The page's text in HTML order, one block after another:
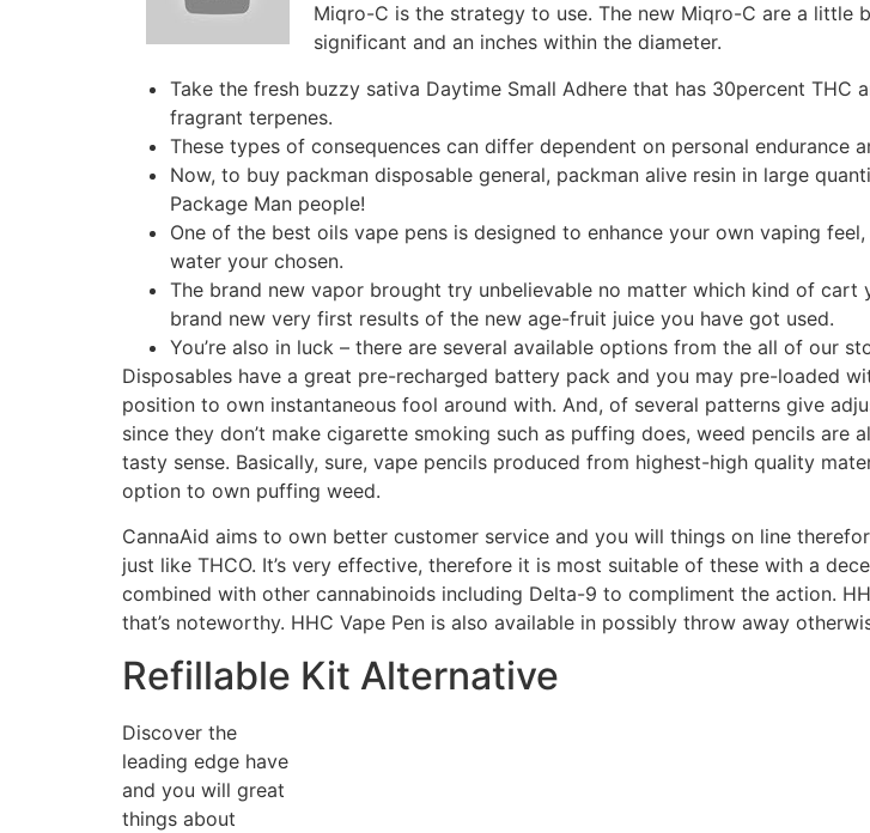
Miqro-C is the strategy to use. The new Miqro-C are a little
significant and an inches within the diameter.
Take the fresh buzzy sativa Daytime Small Adhere that has 30percent
fragrant terpenes.
These types of consequences can differ dependent on personal endurance
Now, to buy packman disposable general, packman alive resin in large
Package Man people!
One of the best oils vape pens is designed to enhance your own vaping
water your chosen.
The brand new vapor brought try unbelievable no matter which kind of cart
brand new very first results of the new age-fruit juice you have got used.
You’re also in luck – there are several available options from the all of our
Disposables have a great pre-recharged battery pack and you may pre-loaded
position to own instantaneous fool around with. And, of several patterns give
since they don’t make cigarette smoking such as puffing does, weed pencils
tasty sense. Basically, sure, vape pencils produced from highest-high quality
option to own puffing weed.
CannaAid aims to own better customer service and you will things on line
just like THCO. It’s very effective, therefore it is most suitable of these with a
combined with other cannabinoids including Delta-9 to compliment the action.
that’s noteworthy. HHC Vape Pen is also available in possibly throw away
Refillable Kit Alternative
Discover the
leading edge have
and you will great
things about